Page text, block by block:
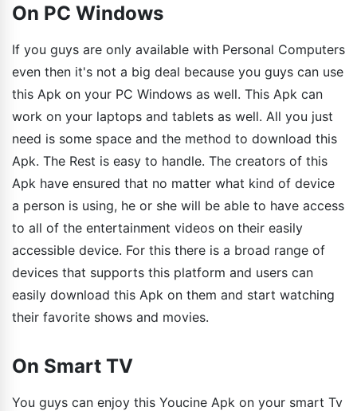
On PC Windows
If you guys are only available with Personal Computers
even then it's not a big deal because you guys can use
this Apk on your PC Windows as well. This Apk can
work on your laptops and tablets as well. All you just
need is some space and the method to download this
Apk. The Rest is easy to handle. The creators of this
Apk have ensured that no matter what kind of device
a person is using, he or she will be able to have access
to all of the entertainment videos on their easily
accessible device. For this there is a broad range of
devices that supports this platform and users can
easily download this Apk on them and start watching
their favorite shows and movies.
On Smart TV
You guys can enjoy this Youcine Apk on your smart Tv